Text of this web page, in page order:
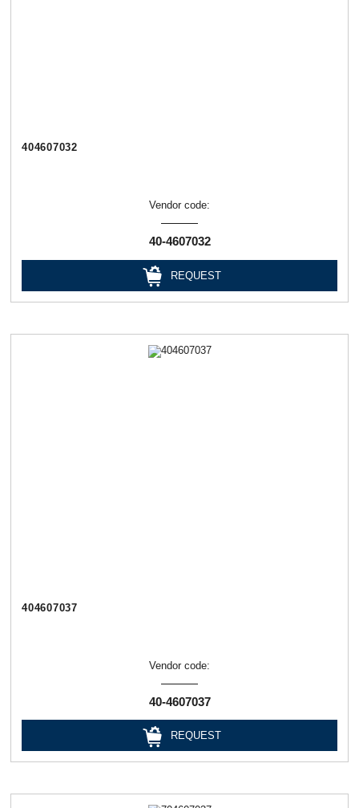
404607032
Vendor code:
40-4607032
REQUEST
404607037
Vendor code:
40-4607037
REQUEST